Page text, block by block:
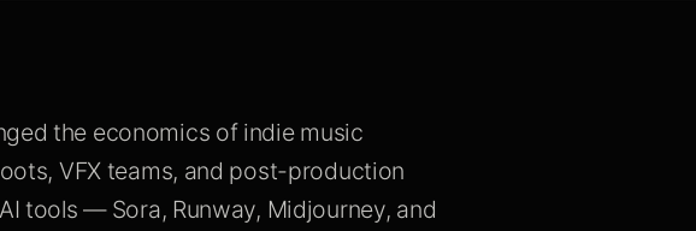
the economics of indie music
VFX teams, and post-production
tools — Sora, Runway, Midjourney, and